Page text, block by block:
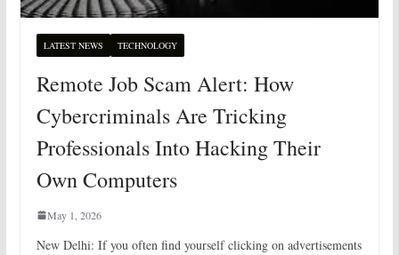
LATEST NEWS TECHNOLOGY
Remote Job Scam Alert: How
Cybercriminals Are Tricking
Professionals Into Hacking Their
Own Computers
May 1, 2026
New Delhi: If you often find yourself clicking on advertisements